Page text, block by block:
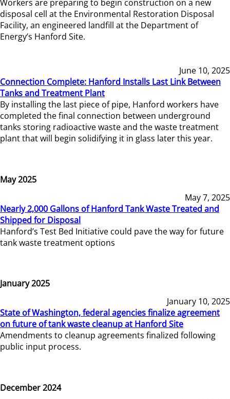
Workers are preparing to begin construction on a new
disposal cell at the Environmental Restoration Disposal
Facility, an engineered landfill at the Department of
Energy’s Hanford Site.
June 10, 2025
Connection Complete: Hanford Installs Last Link Between
Tanks and Treatment Plant
By installing the last piece of pipe, Hanford workers have
completed the final connection between underground
tanks storing radioactive waste and the waste treatment
plant that will begin solidifying it in glass later this year.
May 2025
May 7, 2025
Nearly 2,000 Gallons of Hanford Tank Waste Treated and
Shipped for Disposal
Hanford’s Test Bed Initiative could pave the way for future
tank waste treatment options
January 2025
January 10, 2025
State of Washington, federal agencies finalize agreement
on future of tank waste cleanup at Hanford Site
Amendments to cleanup agreements finalized following
public input process.
December 2024